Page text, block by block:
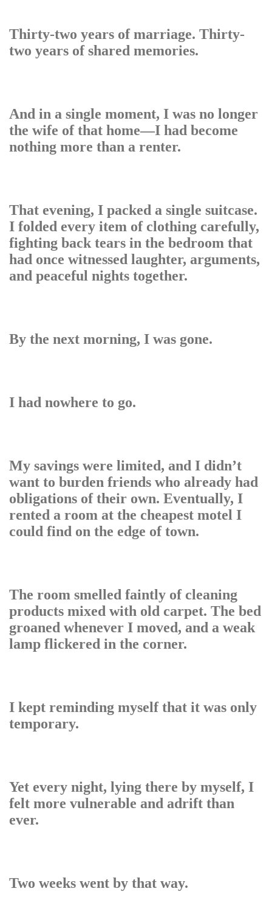
Thirty-two years of marriage. Thirty-
two years of shared memories.
And in a single moment, I was no longer
the wife of that home—I had become
nothing more than a renter.
That evening, I packed a single suitcase.
I folded every item of clothing carefully,
fighting back tears in the bedroom that
had once witnessed laughter, arguments,
and peaceful nights together.
By the next morning, I was gone.
I had nowhere to go.
My savings were limited, and I didn’t
want to burden friends who already had
obligations of their own. Eventually, I
rented a room at the cheapest motel I
could find on the edge of town.
The room smelled faintly of cleaning
products mixed with old carpet. The bed
groaned whenever I moved, and a weak
lamp flickered in the corner.
I kept reminding myself that it was only
temporary.
Yet every night, lying there by myself, I
felt more vulnerable and adrift than
ever.
Two weeks went by that way.